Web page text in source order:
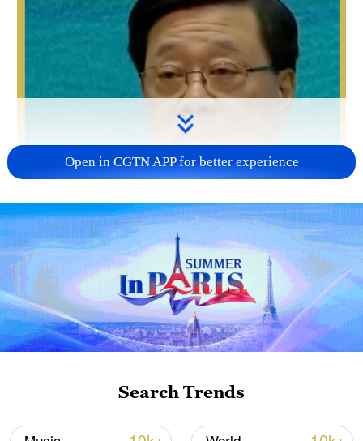
Open in CGTN APP for better experience
Search Trends